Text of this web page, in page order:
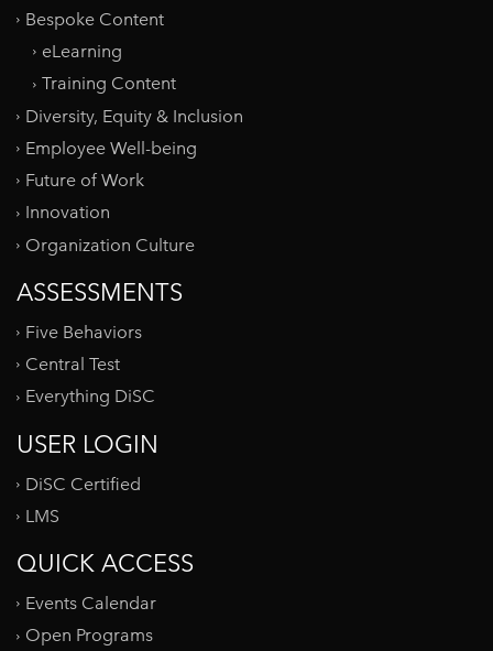
Bespoke Content
eLearning
Training Content
Diversity, Equity & Inclusion
Employee Well-being
Future of Work
Innovation
Organization Culture
ASSESSMENTS
Five Behaviors
Central Test
Everything DiSC
USER LOGIN
DiSC Certified
LMS
QUICK ACCESS
Events Calendar
Open Programs